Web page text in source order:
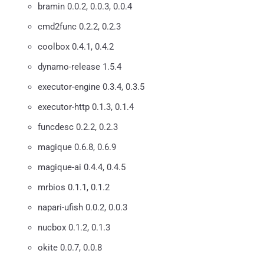
bramin 0.0.2, 0.0.3, 0.0.4
cmd2func 0.2.2, 0.2.3
coolbox 0.4.1, 0.4.2
dynamo-release 1.5.4
executor-engine 0.3.4, 0.3.5
executor-http 0.1.3, 0.1.4
funcdesc 0.2.2, 0.2.3
magique 0.6.8, 0.6.9
magique-ai 0.4.4, 0.4.5
mrbios 0.1.1, 0.1.2
napari-ufish 0.0.2, 0.0.3
nucbox 0.1.2, 0.1.3
okite 0.0.7, 0.0.8